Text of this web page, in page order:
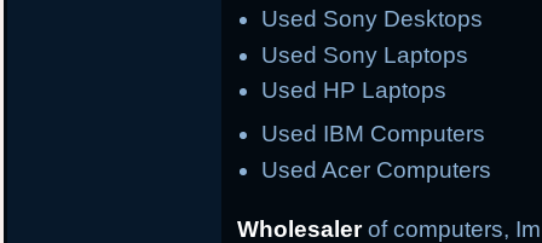
Used Sony Desktops
Used Sony Laptops
Used HP Laptops
Used IBM Computers
Used Acer Computers
Wholesalerof computers,